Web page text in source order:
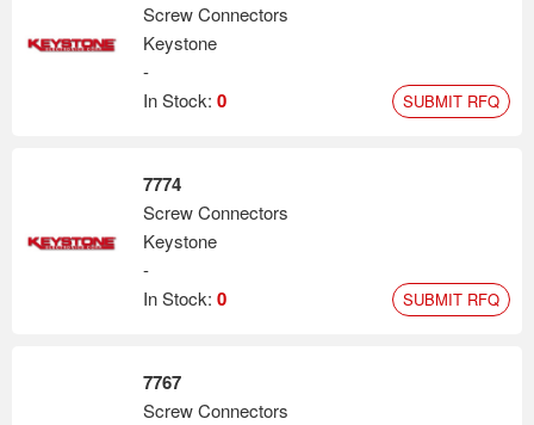
Screw Connectors
Keystone
-
In Stock: 0 SUBMIT RFQ
7774
Screw Connectors
Keystone
-
In Stock: 0 SUBMIT RFQ
7767
Screw Connectors